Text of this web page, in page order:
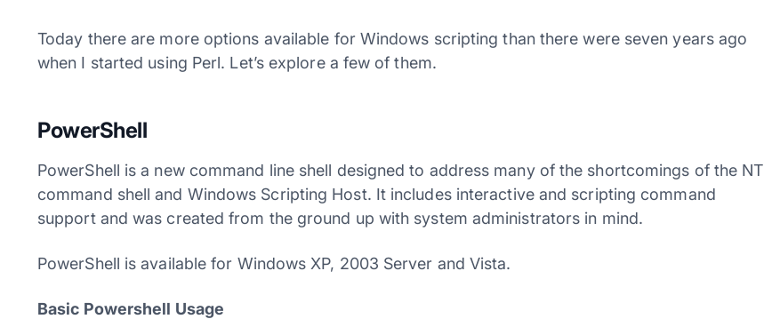
Today there are more options available for Windows scripting than there were seven years ago
when I started using Perl. Let’s explore a few of them.
PowerShell
PowerShell is a new command line shell designed to address many of the shortcomings of the NT
command shell and Windows Scripting Host. It includes interactive and scripting command
support and was created from the ground up with system administrators in mind.
PowerShell is available for Windows XP, 2003 Server and Vista.
Basic Powershell Usage